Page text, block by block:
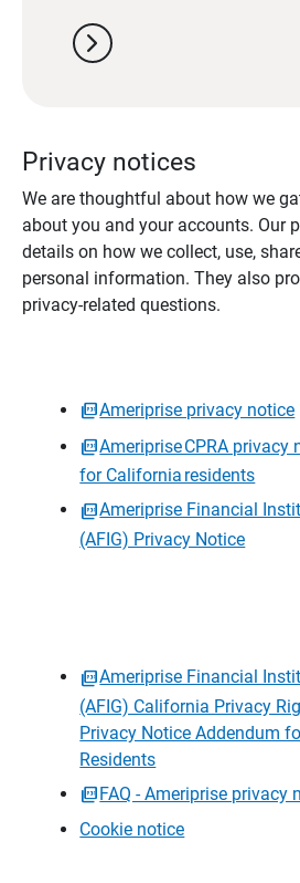
chevron_right
Privacy notices
We are thoughtful about how we
about you and your accounts. Our
details on how we collect, use,
personal information. They also
privacy-related questions.
Ameriprise privacy notice
Ameriprise CPRA privacy
for California residents
Ameriprise Financial
(AFIG) Privacy Notice
Ameriprise Financial
(AFIG) California Privacy
Privacy Notice Addendum
Residents
FAQ - Ameriprise privacy
Cookie notice